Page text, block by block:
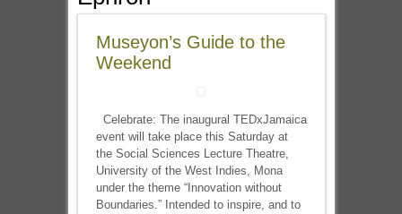
Museyon’s Guide to the
Weekend
Celebrate: The inaugural TEDxJamaica
event will take place this Saturday at
the Social Sciences Lecture Theatre,
University of the West Indies, Mona
under the theme “Innovation without
Boundaries.” Intended to inspire, and to